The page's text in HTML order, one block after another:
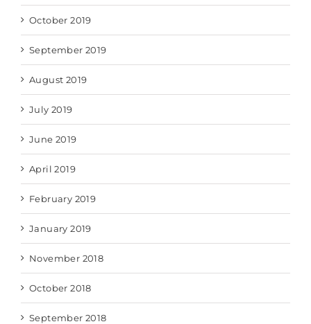
October 2019
September 2019
August 2019
July 2019
June 2019
April 2019
February 2019
January 2019
November 2018
October 2018
September 2018